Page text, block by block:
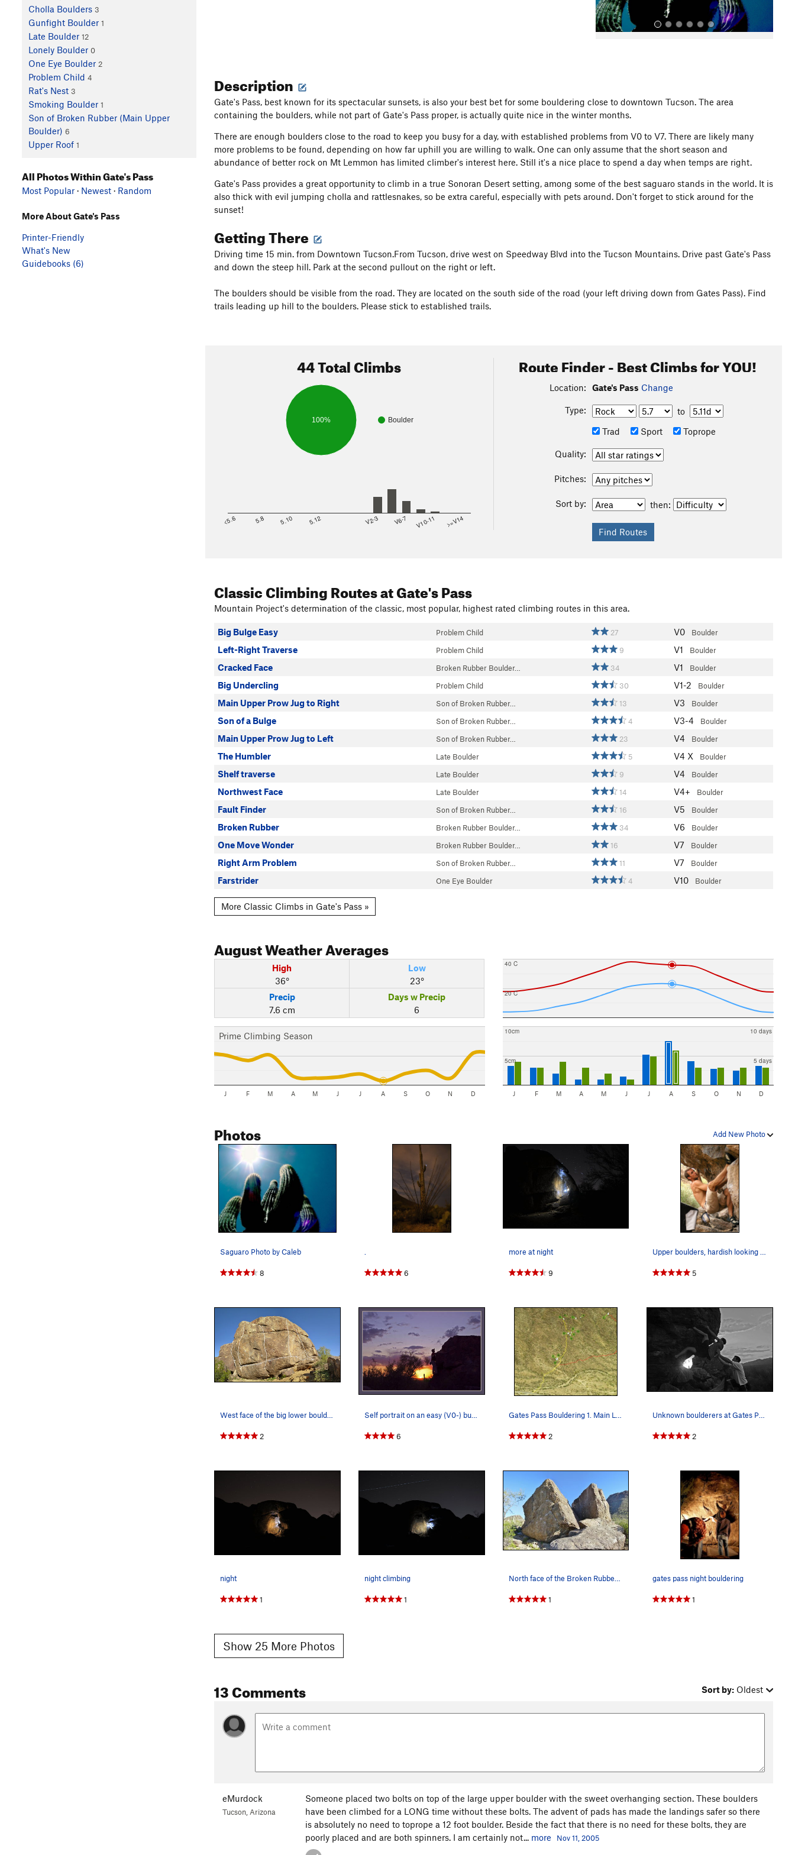
Cholla Boulders 3
Gunfight Boulder 1
Late Boulder 12
Lonely Boulder 0
One Eye Boulder 2
Problem Child 4
Rat's Nest 3
Smoking Boulder 1
Son of Broken Rubber (Main Upper
Boulder) 6
Upper Roof 1
All Photos
Description
Gate's Pass, best known for its spectacular sunsets, is also your best bet for some bouldering close to downtown Tucson. The area
containing the boulders, while not part of Gate's Pass proper, is actually quite nice in the winter months.
There are enough boulders close to the road to keep you busy for a day, with established problems from V0 to V7. There are likely many
more problems to be found, depending on how far uphill you are willing to walk. One can only assume that the short season and
abundance of better rock on Mt Lemmon has limited climber's interest here. Still it's a nice place to spend a day when temps are right.
Gate's Pass provides a great opportunity to climb in a true Sonoran Desert setting, among some of the best saguaro stands in the world. It is
also thick with evil jumping cholla and rattlesnakes, so be extra careful, especially with pets around. Don't forget to stick around for the
sunset!
Getting There
Driving time 15 min. from Downtown Tucson.From Tucson, drive west on Speedway Blvd into the Tucson Mountains. Drive past Gate's Pass
and down the steep hill. Park at the second pullout on the right or left.
The boulders should be visible from the road. They are located on the south side of the road (your left driving down from Gates Pass). Find
trails leading up hill to the boulders. Please stick to established trails.
44 Total Climbs
Boulder
100%
<5.6 5.8 5.10 5.12 V2-3 V6-7 V10-11 >=V14
Route Finder - Best Climbs for YOU!
Location: Gate's Pass Change
Type:
to
Trad
Sport Toprope
Quality:
Pitches:
Sort by: then:
Classic Climbing Routesat Gate's Pass
Mountain Project's determination of the classic, most popular, highest rated climbing routes in this area.
Big Bulge Easy Problem Child 27 V0 Boulder
Left-Right Traverse Problem Child 9 V1 Boulder
Cracked Face Broken Rubber Boulder… 34 V1 Boulder
Big Undercling Problem Child 30 V1-2 Boulder
Main Upper Prow Jug to Right Son of Broken Rubber… 13 V3 Boulder
Son of a Bulge Son of Broken Rubber… 4 V3-4 Boulder
Main Upper Prow Jug to Left Son of Broken Rubber… 23 V4 Boulder
The Humbler Late Boulder 5 V4 X Boulder
Shelf traverse Late Boulder 9 V4 Boulder
Northwest Face Late Boulder 14 V4+ Boulder
Fault Finder Son of Broken Rubber… 16 V5 Boulder
Broken Rubber Broken Rubber Boulder… 34 V6 Boulder
One Move Wonder Broken Rubber Boulder… 16 V7 Boulder
Right Arm Problem Son of Broken Rubber… 11 V7 Boulder
Farstrider One Eye Boulder 4 V10 Boulder
More Classic Climbs in Gate's Pass »
AugustWeather Averages
High
36°
Low
23°
Precip
7.6 cm
Days w Precip
6
Prime Climbing Season
J F M A M J J A S O N D
20 C
40 C
5cm
10cm
5 days
10 days
J F M A M J J A S O N D
Add New Photo
Photos
Saguaro Photo by Caleb
8
.
6
more at night
9
Upper boulders, hardish looking traverse. (This…
5
West face of the big lower boulder.
2
Self portrait on an easy (V0-) but aestheic arete.
6
Gates Pass Bouldering 1. Main Lower Boulder…
2
Unknown boulderers at Gates Pass
2
night
1
night climbing
1
North face of the Broken Rubber Boulder (left),…
1
gates pass night bouldering
1
Show 25 More Photos
13 Comments Sort by: Oldest
eMurdock
Tucson, Arizona
Someone placed two bolts on top of the large upper boulder with the sweet overhanging section. These boulders
have been climbed for a LONG time without these bolts. The advent of pads has made the landings safer so there
is absolutely no need to toprope a 12 foot boulder. Beside the fact that there is no need for these bolts, they are
poorly placed and are both spinners. I am certainly not... more Nov 11, 2005
All Photos Within Gate's Pass
Most Popular · Newest · Random
More About Gate's Pass
Printer-Friendly
What's New
Guidebooks (6)